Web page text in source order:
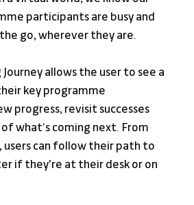
participants are busy and
go, wherever they are.
allows the user to see a
key programme
progress, revisit successes
what’s coming next. From
users can follow their path to
if they're at their desk or on